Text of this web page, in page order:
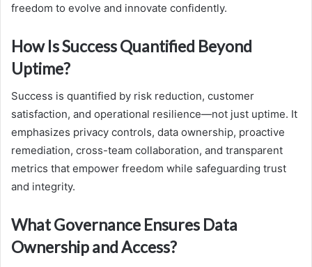
freedom to evolve and innovate confidently.
How Is Success Quantified Beyond
Uptime?
Success is quantified by risk reduction, customer
satisfaction, and operational resilience—not just uptime. It
emphasizes privacy controls, data ownership, proactive
remediation, cross-team collaboration, and transparent
metrics that empower freedom while safeguarding trust
and integrity.
What Governance Ensures Data
Ownership and Access?